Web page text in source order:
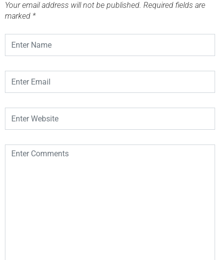
Your email address will not be published. Required fields are
marked *